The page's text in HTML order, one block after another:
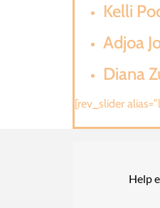
Kelli
Adjoa
Diana
[rev_slider
Help